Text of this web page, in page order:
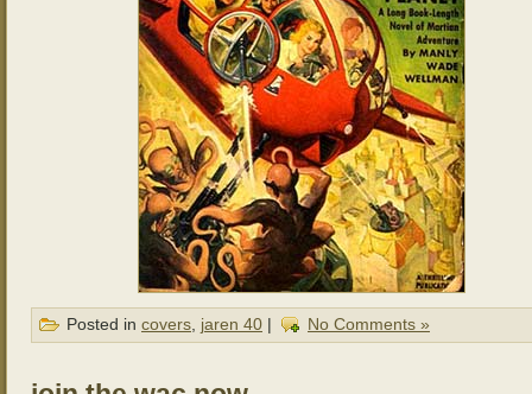
Posted in covers, jaren 40 No Comments »